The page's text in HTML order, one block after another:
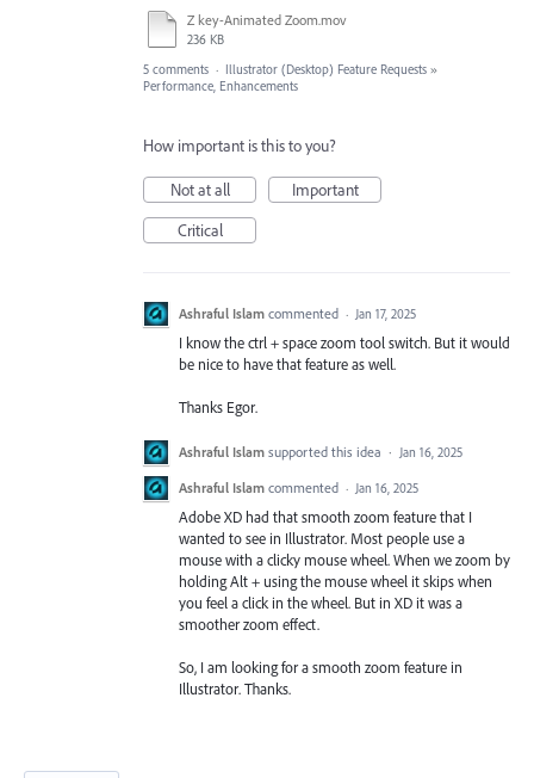
Z key-Animated Zoom.mov
236 KB
5 comments · Illustrator (Desktop) Feature Requests »
Performance, Enhancements
How important is this to you?
Not at all
Important
Critical
Ashraful Islam commented · Jan 17, 2025
I know the ctrl + space zoom tool switch. But it would
be nice to have that feature as well.
Thanks Egor.
Ashraful Islam supported this idea · Jan 16, 2025
Ashraful Islam commented · Jan 16, 2025
Adobe XD had that smooth zoom feature that I
wanted to see in Illustrator. Most people use a
mouse with a clicky mouse wheel. When we zoom by
holding Alt + using the mouse wheel it skips when
you feel a click in the wheel. But in XD it was a
smoother zoom effect.
So, I am looking for a smooth zoom feature in
Illustrator. Thanks.